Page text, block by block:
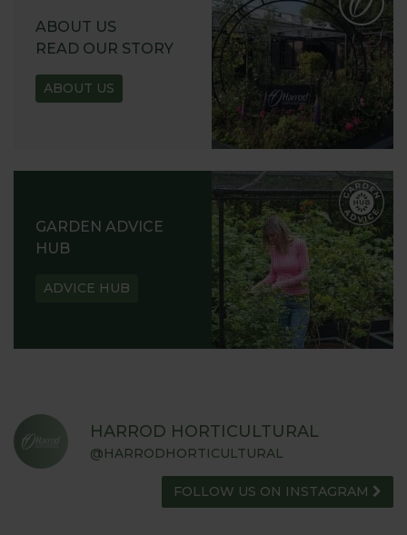
ABOUT US
READ OUR STORY
ABOUT US
GARDEN ADVICE
HUB
ADVICE HUB
HARROD HORTICULTURAL
@HARRODHORTICULTURAL
FOLLOW US ON INSTAGRAM